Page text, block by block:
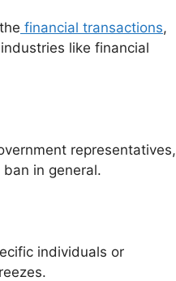
financial transactions,
like financial
representatives,
in general.
individuals or